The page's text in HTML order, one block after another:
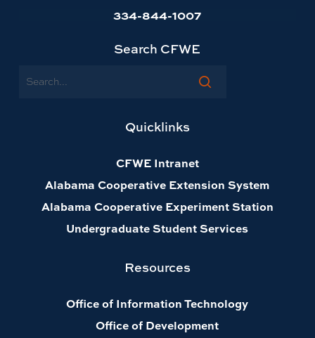
334-844-1007
Search CFWE
Search
Quicklinks
CFWE Intranet
Alabama Cooperative Extension System
Alabama Cooperative Experiment Station
Undergraduate Student Services
Resources
Office of Information Technology
Office of Development